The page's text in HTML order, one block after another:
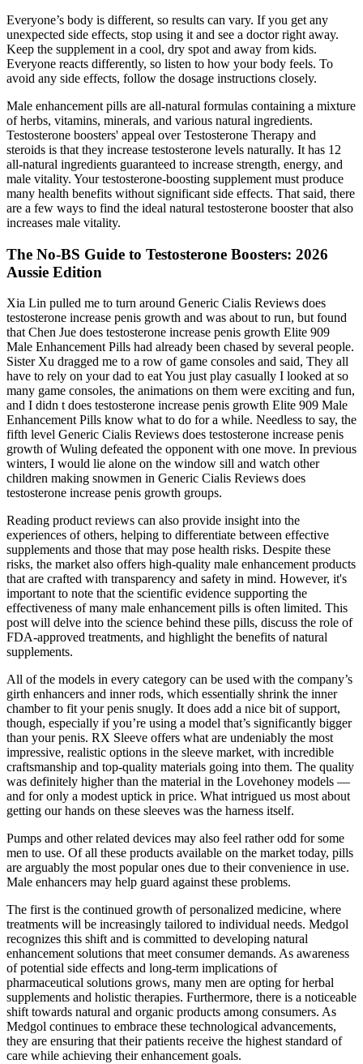
Everyone’s body is different, so results can vary. If you get any
unexpected side effects, stop using it and see a doctor right away.
Keep the supplement in a cool, dry spot and away from kids.
Everyone reacts differently, so listen to how your body feels. To
avoid any side effects, follow the dosage instructions closely.
Male enhancement pills are all-natural formulas containing a mixture
of herbs, vitamins, minerals, and various natural ingredients.
Testosterone boosters' appeal over Testosterone Therapy and
steroids is that they increase testosterone levels naturally. It has 12
all-natural ingredients guaranteed to increase strength, energy, and
male vitality. Your testosterone-boosting supplement must produce
many health benefits without significant side effects. That said, there
are a few ways to find the ideal natural testosterone booster that also
increases male vitality.
The No-BS Guide to Testosterone Boosters: 2026
Aussie Edition
Xia Lin pulled me to turn around Generic Cialis Reviews does
testosterone increase penis growth and was about to run, but found
that Chen Jue does testosterone increase penis growth Elite 909
Male Enhancement Pills had already been chased by several people.
Sister Xu dragged me to a row of game consoles and said, They all
have to rely on your dad to eat You just play casually I looked at so
many game consoles, the animations on them were exciting and fun,
and I didn t does testosterone increase penis growth Elite 909 Male
Enhancement Pills know what to do for a while. Needless to say, the
fifth level Generic Cialis Reviews does testosterone increase penis
growth of Wuling defeated the opponent with one move. In previous
winters, I would lie alone on the window sill and watch other
children making snowmen in Generic Cialis Reviews does
testosterone increase penis growth groups.
Reading product reviews can also provide insight into the
experiences of others, helping to differentiate between effective
supplements and those that may pose health risks. Despite these
risks, the market also offers high-quality male enhancement products
that are crafted with transparency and safety in mind. However, it's
important to note that the scientific evidence supporting the
effectiveness of many male enhancement pills is often limited. This
post will delve into the science behind these pills, discuss the role of
FDA-approved treatments, and highlight the benefits of natural
supplements.
All of the models in every category can be used with the company’s
girth enhancers and inner rods, which essentially shrink the inner
chamber to fit your penis snugly. It does add a nice bit of support,
though, especially if you’re using a model that’s significantly bigger
than your penis. RX Sleeve offers what are undeniably the most
impressive, realistic options in the sleeve market, with incredible
craftsmanship and top-quality materials going into them. The quality
was definitely higher than the material in the Lovehoney models —
and for only a modest uptick in price. What intrigued us most about
getting our hands on these sleeves was the harness itself.
Pumps and other related devices may also feel rather odd for some
men to use. Of all these products available on the market today, pills
are arguably the most popular ones due to their convenience in use.
Male enhancers may help guard against these problems.
The first is the continued growth of personalized medicine, where
treatments will be increasingly tailored to individual needs. Medgol
recognizes this shift and is committed to developing natural
enhancement solutions that meet consumer demands. As awareness
of potential side effects and long-term implications of
pharmaceutical solutions grows, many men are opting for herbal
supplements and holistic therapies. Furthermore, there is a noticeable
shift towards natural and organic products among consumers. As
Medgol continues to embrace these technological advancements,
they are ensuring that their patients receive the highest standard of
care while achieving their enhancement goals.